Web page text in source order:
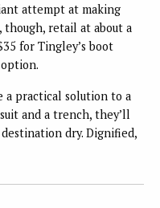
attempt at making
though, retail at about a
for Tingley’s boot
practical solution to a
and a trench, they’ll
dry. Dignified,